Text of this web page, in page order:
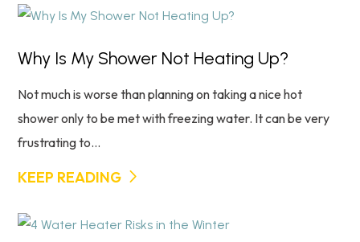
Why Is My Shower Not Heating Up?
Not much is worse than planning on taking a nice hot
shower only to be met with freezing water. It can be very
frustrating to...
KEEP READING